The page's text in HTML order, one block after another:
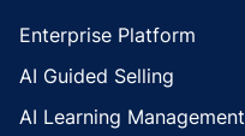
Enterprise Platform
AI Guided Selling
AI Learning Management